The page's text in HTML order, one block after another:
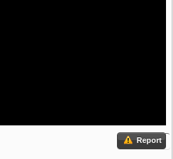
Report